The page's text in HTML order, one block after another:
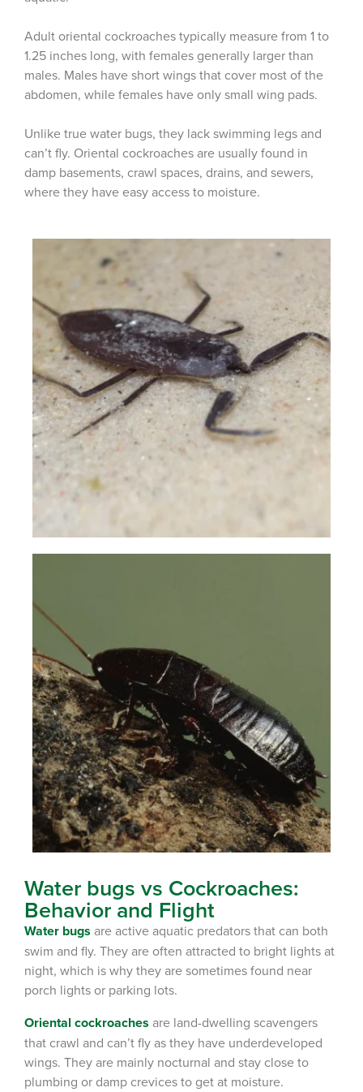
Adult oriental cockroaches typically measure from 1 to
1.25 inches long, with females generally larger than
males. Males have short wings that cover most of the
abdomen, while females have only small wing pads.
Unlike true water bugs, they lack swimming legs and
can’t fly. Oriental cockroaches are usually found in
damp basements, crawl spaces, drains, and sewers,
where they have easy access to moisture.
Water bugs vs Cockroaches:
Behavior and Flight
Water bugs are active aquatic predators that can both
swim and fly. They are often attracted to bright lights at
night, which is why they are sometimes found near
porch lights or parking lots.
Oriental cockroaches are land-dwelling scavengers
that crawl and can’t fly as they have underdeveloped
wings. They are mainly nocturnal and stay close to
plumbing or damp crevices to get at moisture.